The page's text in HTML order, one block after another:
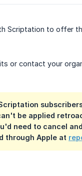
Scriptation to offer
or contact your
be applied
need to cancel
through Apple at